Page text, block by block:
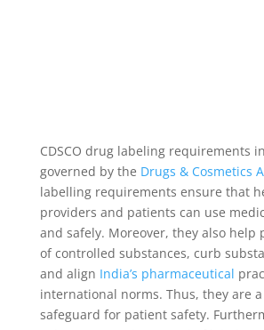
CDSCO drug labeling requirements
governed by the Drugs & Cosmetics
labelling requirements ensure that
providers and patients can use
and safely. Moreover, they also help
of controlled substances, curb
and align India’s pharmaceutical
international norms. Thus, they are
safeguard for patient safety.